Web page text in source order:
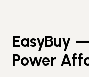
EasyBuy
Power